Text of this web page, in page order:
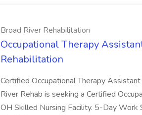
Broad River Rehabilitation
Occupational Therapy
Rehabilitation
Certified Occupational Therapy
River Rehab is seeking a Certified
OH Skilled Nursing Facility. 5-Day